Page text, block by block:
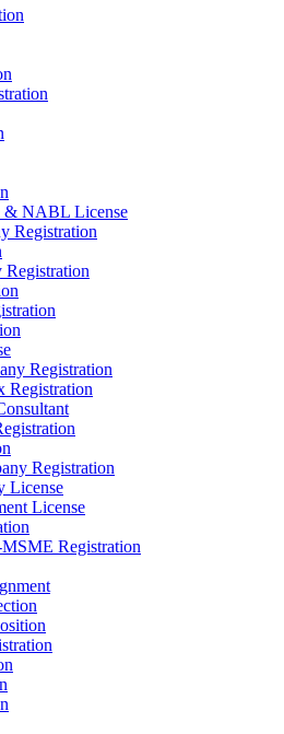
NABL License
Registration
Registration
Registration
Registration
License
License
Registration